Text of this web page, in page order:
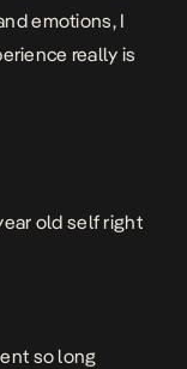
emotions, I
really is
old self right
so long